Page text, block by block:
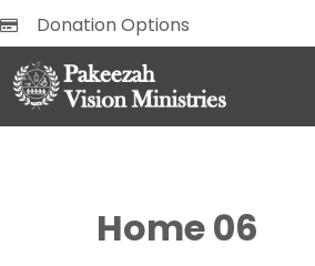
Donation Options
Home 06